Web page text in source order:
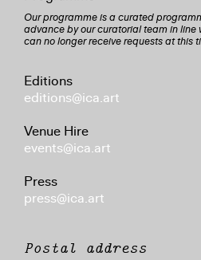
Our programme is a curated
advance by our curatorial team in line
can no longer receive requests at this
Editions
editions@ica.art
Venue Hire
events@ica.art
Press
press@ica.art
Postal address